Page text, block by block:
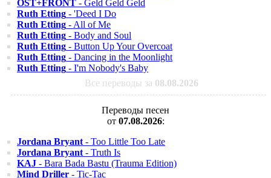
OST+FRONT - Geld Geld Geld
Ruth Etting - 'Deed I Do
Ruth Etting - All of Me
Ruth Etting - Body and Soul
Ruth Etting - Button Up Your Overcoat
Ruth Etting - Dancing in the Moonlight
Ruth Etting - I'm Nobody's Baby
Все переводы за 08.08.2026
Переводы песен
от 07.08.2026:
Jordana Bryant - Too Little Too Late
Jordana Bryant - Truth Is
KAJ - Bara Bada Bastu (Trauma Edition)
Mind Driller - Tic-Tac